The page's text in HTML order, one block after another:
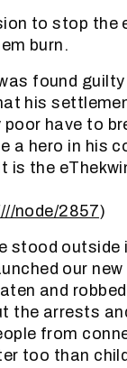
to stop
burn.
found
his
have to
a hero in his
is the
node/2857)
stood
our
and
the arrests
from
too than